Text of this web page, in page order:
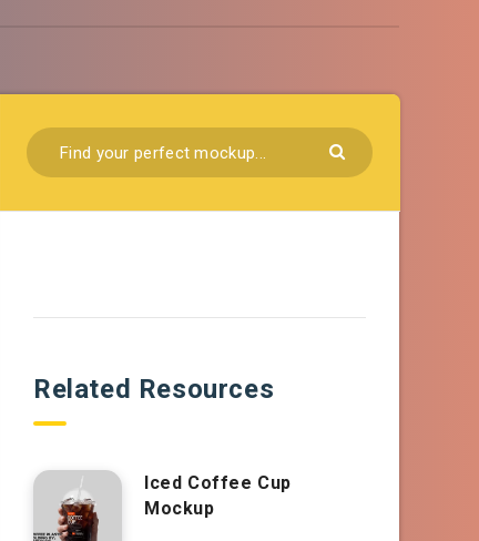
Related Resources
Iced Coffee Cup
Mockup